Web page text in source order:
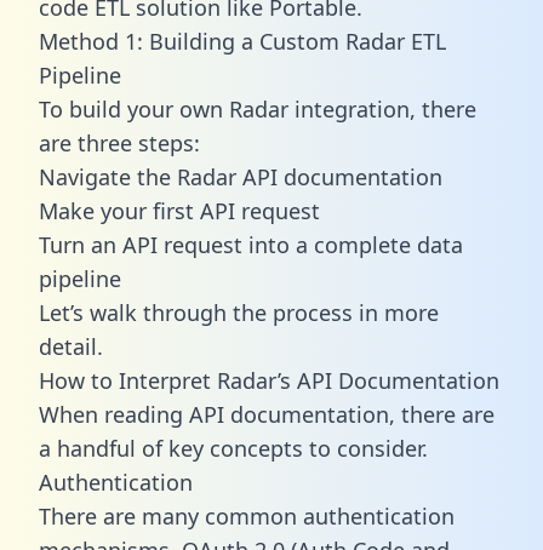
code ETL solution like Portable.
Method 1: Building a Custom Radar ETL
Pipeline
To build your own Radar integration, there
are three steps:
Navigate the Radar API documentation
Make your first API request
Turn an API request into a complete data
pipeline
Let’s walk through the process in more
detail.
How to Interpret Radar’s API Documentation
When reading API documentation, there are
a handful of key concepts to consider.
Authentication
There are many common authentication